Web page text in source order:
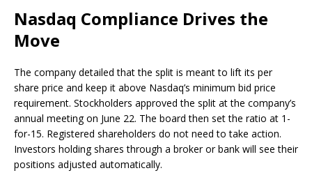
Nasdaq Compliance Drives the
Move
The company detailed that the split is meant to lift its per
share price and keep it above Nasdaq’s minimum bid price
requirement. Stockholders approved the split at the company’s
annual meeting on June 22. The board then set the ratio at 1-
for-15. Registered shareholders do not need to take action.
Investors holding shares through a broker or bank will see their
positions adjusted automatically.